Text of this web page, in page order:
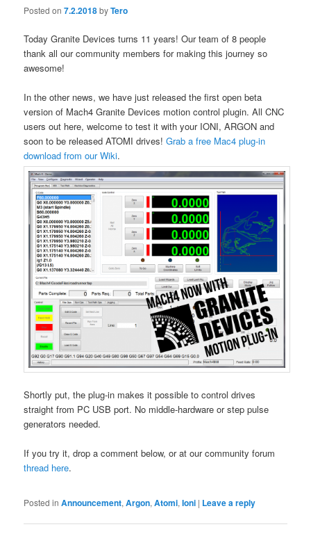
Posted on7.2.2018byTero
Today Granite Devices turns 11 years! Our team of 8 people
thank all our community members for making this journey so
awesome!
In the other news, we have just released the first open beta
version of Mach4 Granite Devices motion control plugin. All CNC
users out here, welcome to test it with your IONI, ARGON and
soon to be released ATOMI drives!Grab a free Mac4 plug-in
download from our Wiki.
Shortly put, the plug-in makes it possible to control drives
straight from PC USB port. No middle-hardware or step pulse
generators needed.
If you try it, drop a comment below, or at our community forum
thread here.
Posted in Announcement,Argon,Atomi,Ioni | Leave a reply